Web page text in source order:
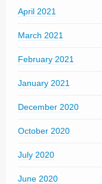
April 2021
March 2021
February 2021
January 2021
December 2020
October 2020
July 2020
June 2020